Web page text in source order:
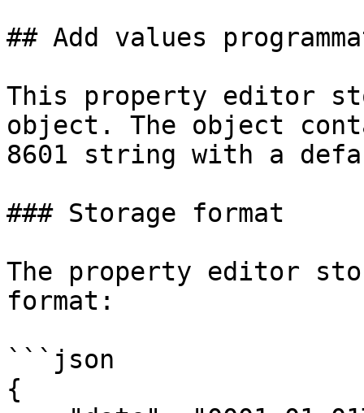
## Add values
This property editor
object. The object
8601 string with a
### Storage format
The property editor
format:
```json
{